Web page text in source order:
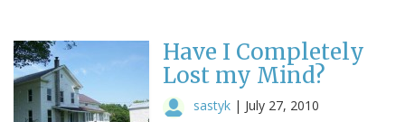
Have I Completely
Lost my Mind?
sastyk | July 27, 2010